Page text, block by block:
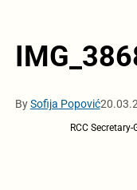
BySofija Popović
RCC